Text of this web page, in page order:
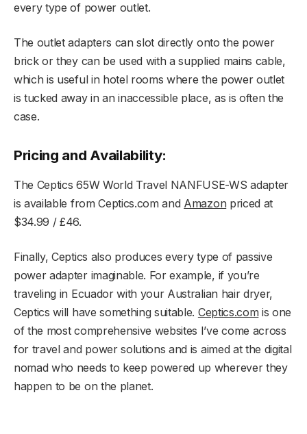
every type of power outlet.
The outlet adapters can slot directly onto the power
brick or they can be used with a supplied mains cable,
which is useful in hotel rooms where the power outlet
is tucked away in an inaccessible place, as is often the
case.
Pricing and Availability:
The Ceptics 65W World Travel NANFUSE-WS adapter
is available from Ceptics.com and Amazon priced at
$34.99 / £46.
Finally, Ceptics also produces every type of passive
power adapter imaginable. For example, if you’re
traveling in Ecuador with your Australian hair dryer,
Ceptics will have something suitable. Ceptics.com is one
of the most comprehensive websites I’ve come across
for travel and power solutions and is aimed at the digital
nomad who needs to keep powered up wherever they
happen to be on the planet.